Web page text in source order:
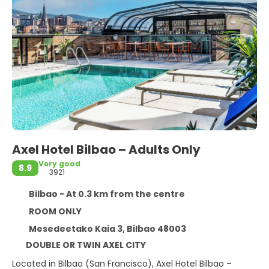
Axel Hotel Bilbao – Adults Only
8.9
Very good
3921
Bilbao - At 0.3 km from the centre
ROOM ONLY
Mesedeetako Kaia 3, Bilbao 48003
DOUBLE OR TWIN AXEL CITY
Located in Bilbao (San Francisco), Axel Hotel Bilbao –